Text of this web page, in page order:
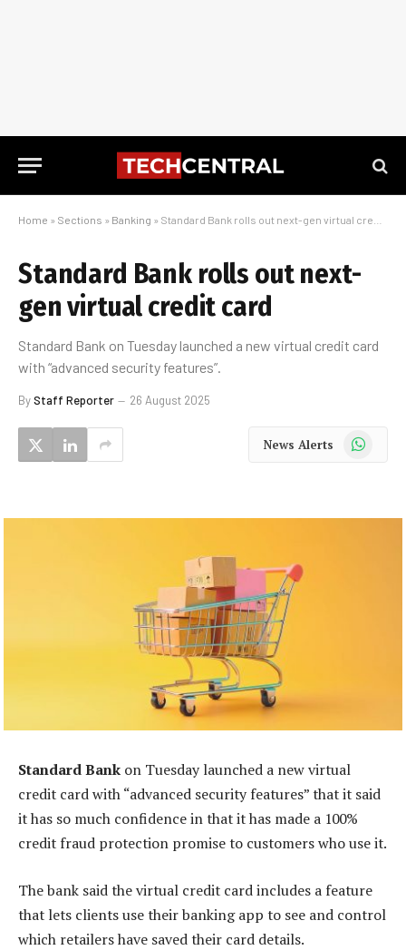
Home » Sections » Banking » Standard Bank rolls out next-gen virtual credit card
Standard Bank rolls out next-
gen virtual credit card
Standard Bank on Tuesday launched a new virtual credit card
with “advanced security features”.
ByStaff Reporter 26 August 2025
News Alerts WhatsApp
Standard Bank on Tuesday launched a new virtual
credit card with “advanced security features” that it said
it has so much confidence in that it has made a 100%
credit fraud protection promise to customers who use it.
The bank said the virtual credit card includes a feature
that lets clients use their banking app to see and control
which retailers have saved their card details.